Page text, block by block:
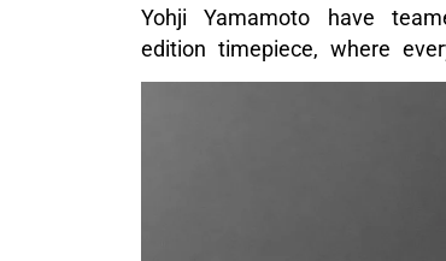
Yohji Yamamoto have
edition timepiece, where